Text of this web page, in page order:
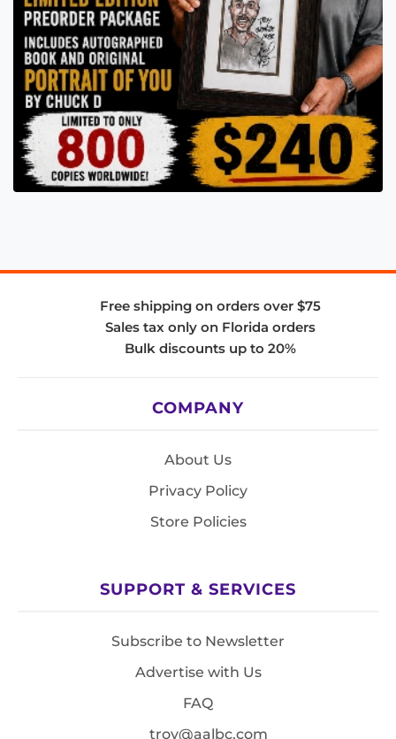
Free shipping on orders over $75
Sales tax only on Florida orders
Bulk discounts up to 20%
COMPANY
About Us
Privacy Policy
Store Policies
SUPPORT & SERVICES
Subscribe to Newsletter
Advertise with Us
FAQ
troy@aalbc.com